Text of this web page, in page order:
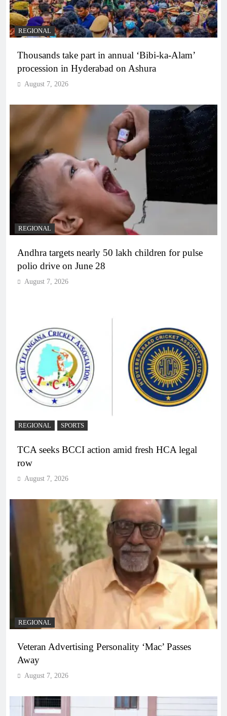
REGIONAL
Thousands take part in annual ‘Bibi-ka-Alam’
procession in Hyderabad on Ashura
August 7, 2026
REGIONAL
Andhra targets nearly 50 lakh children for pulse
polio drive on June 28
August 7, 2026
REGIONAL SPORTS
TCA seeks BCCI action amid fresh HCA legal
row
August 7, 2026
REGIONAL
Veteran Advertising Personality ‘Mac’ Passes
Away
August 7, 2026